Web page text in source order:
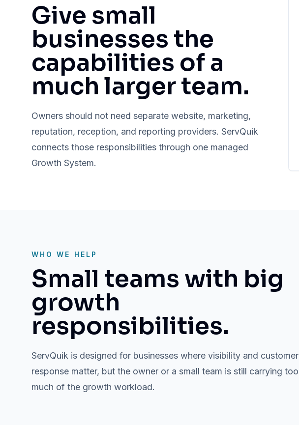
Give small
businesses the
capabilities of a
much larger team.
Owners should not need separate website, marketing,
reputation, reception, and reporting providers. ServQuik
connects those responsibilities through one managed
Growth System.
WHO WE HELP
Small teams with big
growth
responsibilities.
ServQuik is designed for businesses where visibility and customer
response matter, but the owner or a small team is still carrying too
much of the growth workload.